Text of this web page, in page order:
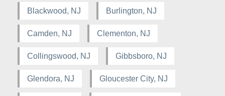
Blackwood, NJ Burlington, NJ
Camden, NJ Clementon, NJ
Collingswood, NJ Gibbsboro, NJ
Glendora, NJ Gloucester City, NJ